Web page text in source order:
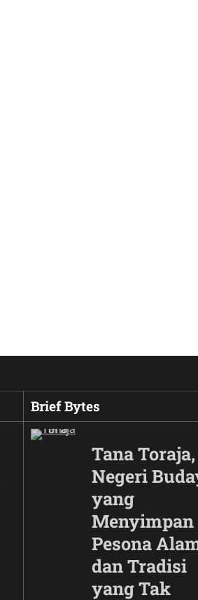
Brief Bytes
Tana Toraja,
Negeri
yang
Menyimpan
Pesona
dan Tradisi
yang Tak
Wujud Garuda dalam